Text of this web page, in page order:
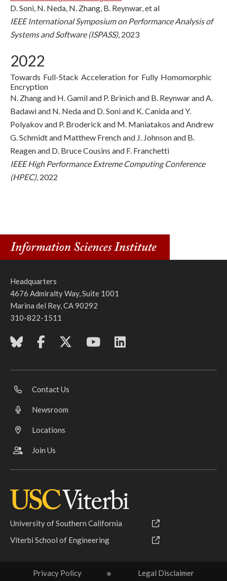
D. Soni, N. Neda, N. Zhang, B. Reynwar, et al
IEEE International Symposium on Performance Analysis of
Systems and Software (ISPASS), 2023
2022
Towards Full-Stack Acceleration for Fully Homomorphic
Encryption
N. Zhang and H. Gamil and P. Brinich and B. Reynwar and A.
Badawi and N. Neda and D. Soni and K. Canida and Y.
Polyakov and P. Broderick and M. Maniatakos and Andrew
G. Schmidt and Matthew French and J. Johnson and B.
Reagen and D. Bruce Cousins and F. Franchetti
IEEE High Performance Extreme Computing Conference
(HPEC), 2022
Headquarters
4676 Admiralty Way, Suite 1001
Marina del Rey, CA 90292
310-822-1511
Contact Us
Newsroom
Locations
Join Us
University of Southern California
Viterbi School of Engineering
Privacy Policy Legal Disclaimer